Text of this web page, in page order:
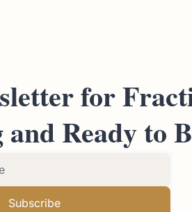
for
and Ready to
Subscribe